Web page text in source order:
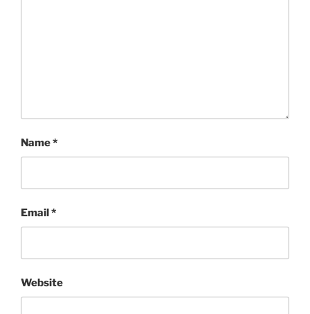
Name*
Email*
Website